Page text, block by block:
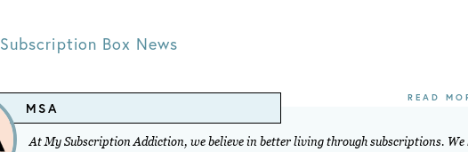
Subscription Box News
MSA
READ
At My Subscription Addiction, we believe in better living through subscriptions. We